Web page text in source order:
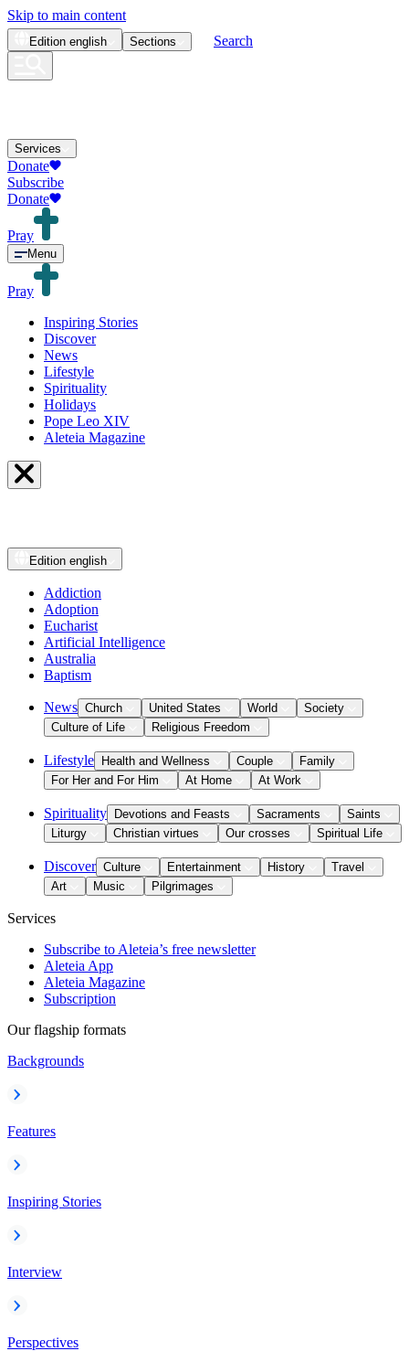
Skip to main content
Edition english Sections Search
Services
Donate
Subscribe
Donate
Pray
Menu
Pray
Inspiring Stories
Discover
News
Lifestyle
Spirituality
Holidays
Pope Leo XIV
Aleteia Magazine
Edition english
Addiction
Adoption
Eucharist
Artificial Intelligence
Australia
Baptism
News Church United States World
Society
Culture of Life
Religious Freedom
Lifestyle Health and Wellness Couple
Family
For Her and For Him
At Home At Work
Spirituality Devotions and Feasts Sacraments
Saints
Liturgy
Christian virtues Our crosses Spiritual Life
Discover Culture Entertainment History
Travel
Art
Music Pilgrimages
Services
Subscribe to Aleteia’s free newsletter
Aleteia App
Aleteia Magazine
Subscription
Our flagship formats
Backgrounds
Features
Inspiring Stories
Interview
Perspectives